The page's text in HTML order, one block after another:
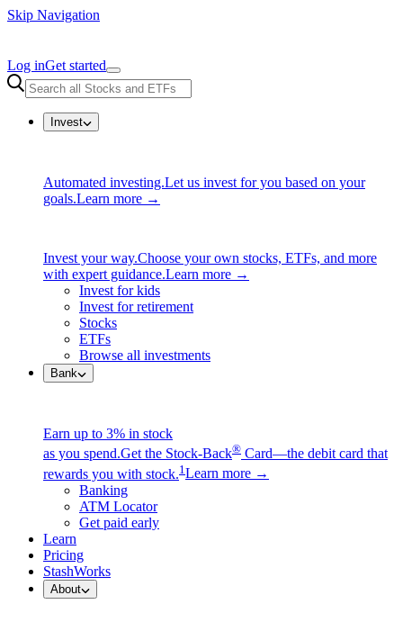
Skip Navigation
Log inGet started
Invest
Automated investing.Let us invest for you based on your
goals.Learn more →
Invest your way.Choose your own stocks, ETFs, and more
with expert guidance.Learn more →
Invest for kids
Invest for retirement
Stocks
ETFs
Browse all investments
Bank
Earn up to 3% in stock
as you spend.Get the Stock-Back® Card—the debit card that
rewards you with stock.1 Learn more →
Banking
ATM Locator
Get paid early
Learn
Pricing
StashWorks
About